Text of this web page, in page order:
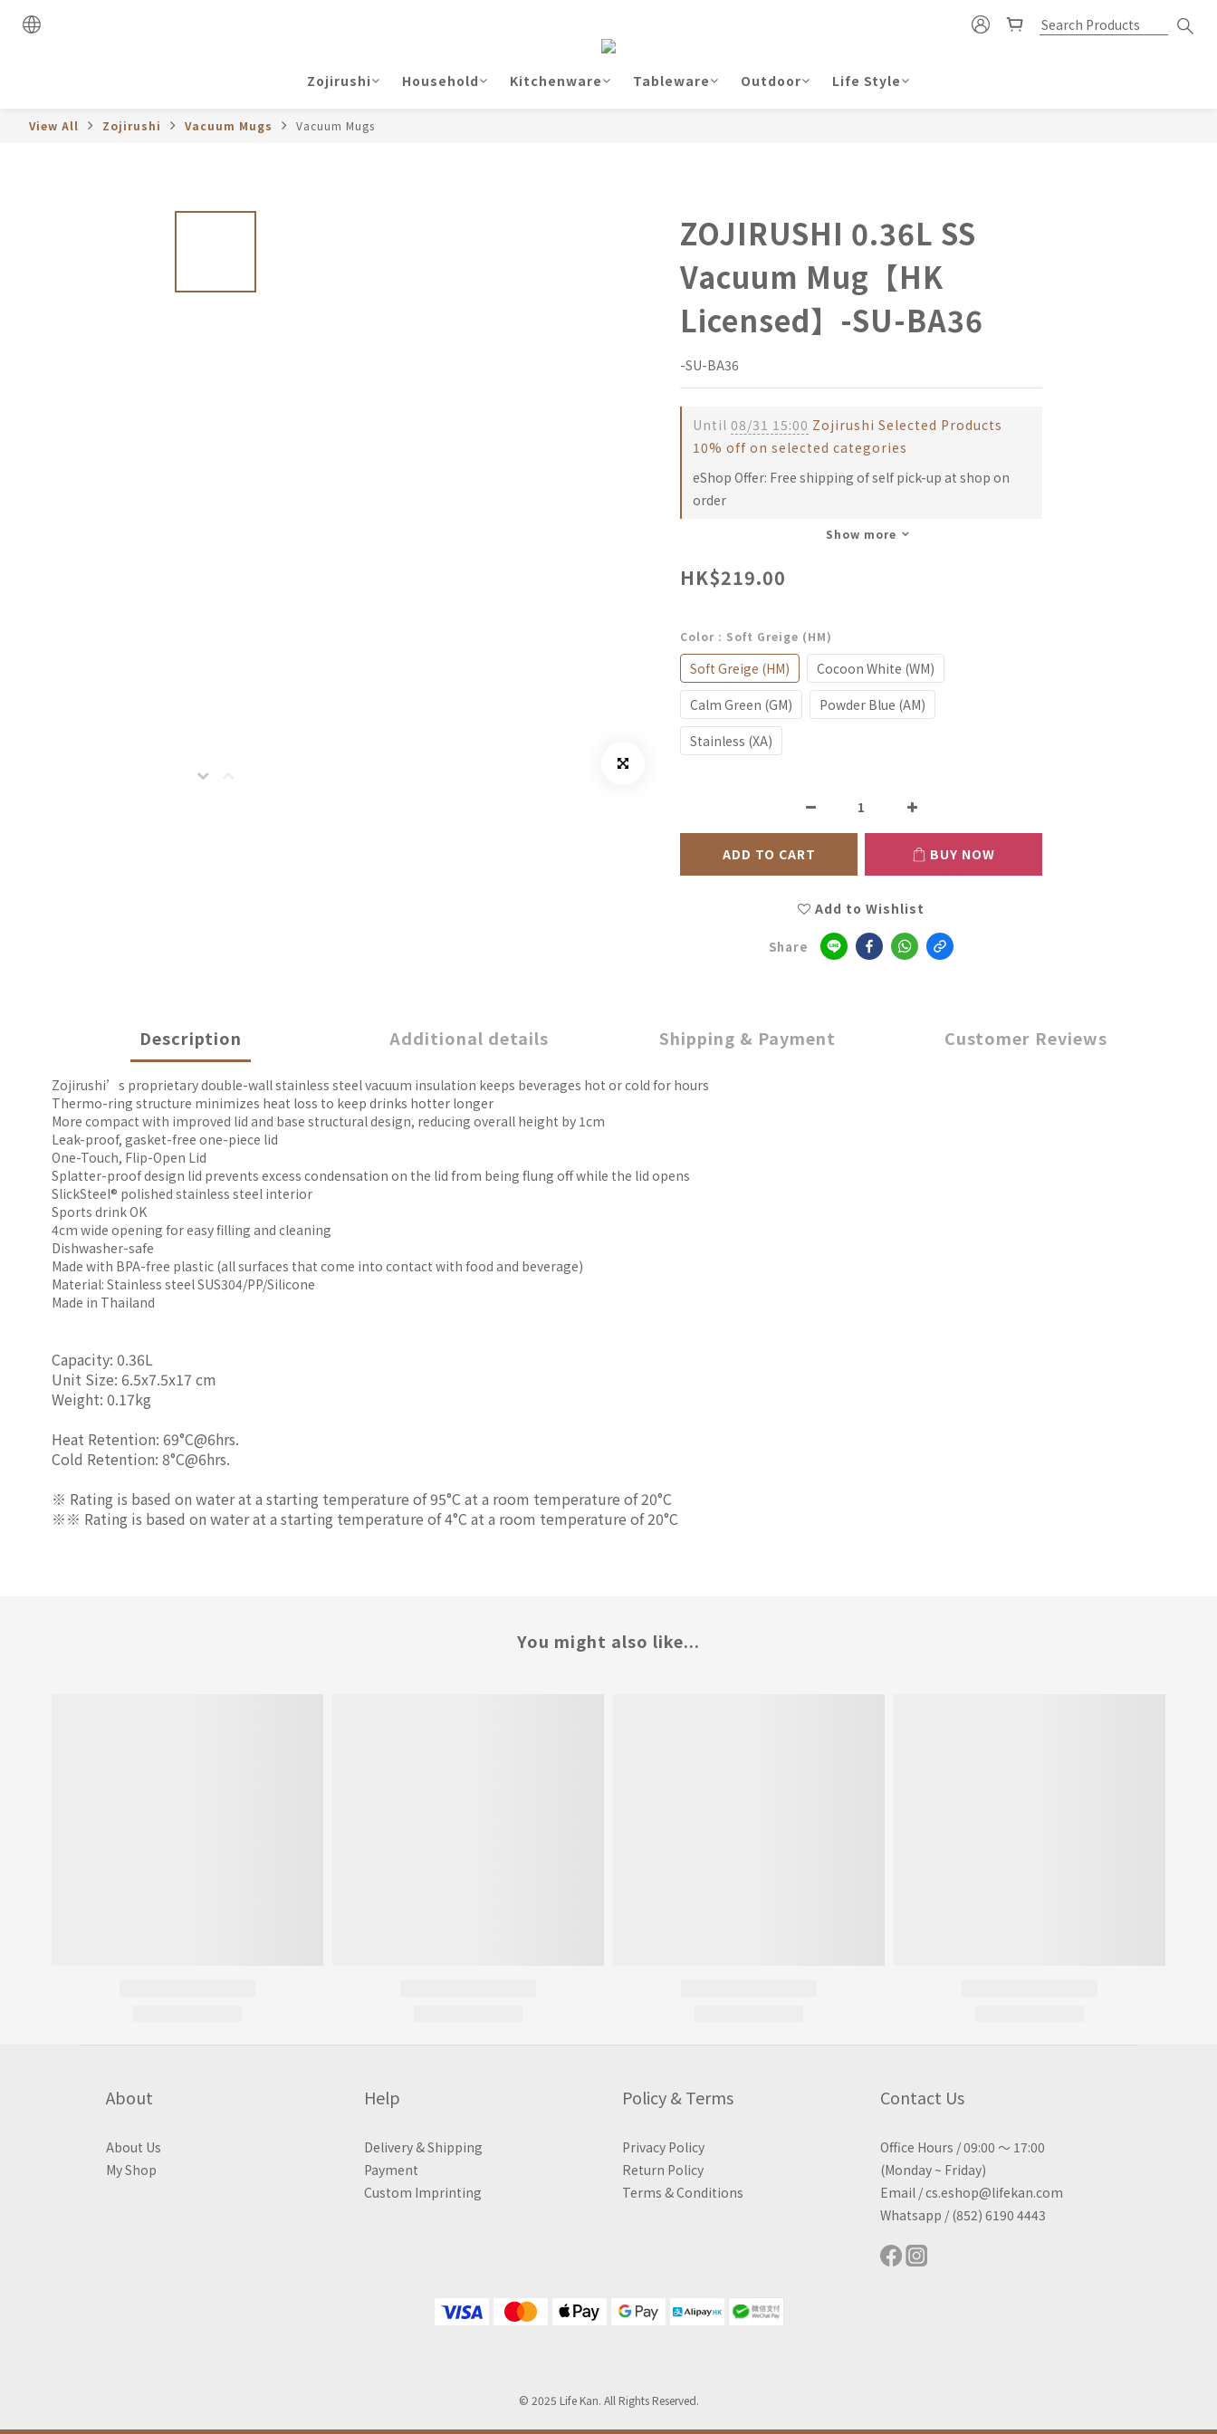
Zojirushi Household Kitchenware Tableware Outdoor Life Style
View All Zojirushi Vacuum Mugs Vacuum Mugs
ZOJIRUSHI 0.36L SS
Vacuum Mug【HK
Licensed】-SU-BA36
-SU-BA36
Until 08/31 15:00 Zojirushi Selected Products
10% off on selected categories
eShop Offer: Free shipping of self pick-up at shop on
order
Show more
HK$219.00
Color : Soft Greige (HM)
Soft Greige (HM)
Cocoon White (WM)
Calm Green (GM)
Powder Blue (AM)
Stainless (XA)
ADD TO CART BUY NOW
Add to Wishlist
Share
Description Additional details Shipping & Payment Customer Reviews
Zojirushi’s proprietary double-wall stainless steel vacuum insulation keeps beverages hot or cold for hours
Thermo-ring structure minimizes heat loss to keep drinks hotter longer
More compact with improved lid and base structural design, reducing overall height by 1cm
Leak-proof, gasket-free one-piece lid
One-Touch, Flip-Open Lid
Splatter-proof design lid prevents excess condensation on the lid from being flung off while the lid opens
SlickSteel® polished stainless steel interior
Sports drink OK
4cm wide opening for easy filling and cleaning
Dishwasher-safe
Made with BPA-free plastic (all surfaces that come into contact with food and beverage)
Material: Stainless steel SUS304/PP/Silicone
Made in Thailand
Capacity: 0.36L
Unit Size: 6.5x7.5x17 cm
Weight: 0.17kg
Heat Retention: 69°C@6hrs.
Cold Retention: 8°C@6hrs.
※ Rating is based on water at a starting temperature of 95°C at a room temperature of 20°C
※※ Rating is based on water at a starting temperature of 4°C at a room temperature of 20°C
You might also like...
About
About Us
My Shop
Help
Delivery & Shipping
Payment
Custom Imprinting
Policy & Terms
Privacy Policy
Return Policy
Terms & Conditions
Contact Us
Office Hours / 09:00 ～ 17:00
(Monday ~ Friday)
Email / cs.eshop@lifekan.com
Whatsapp / (852) 6190 4443
© 2025 Life Kan. All Rights Reserved.